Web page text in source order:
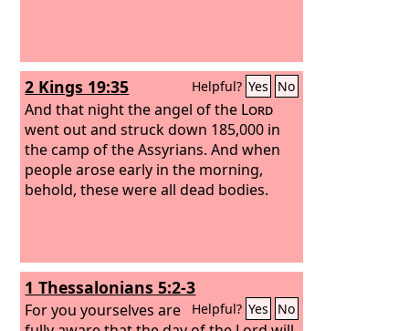
2 Kings 19:35 Helpful? Yes No
And that night the angel of the Lord
went out and struck down 185,000 in
the camp of the Assyrians. And when
people arose early in the morning,
behold, these were all dead bodies.
1 Thessalonians 5:2-3
Helpful? Yes No
For you yourselves are